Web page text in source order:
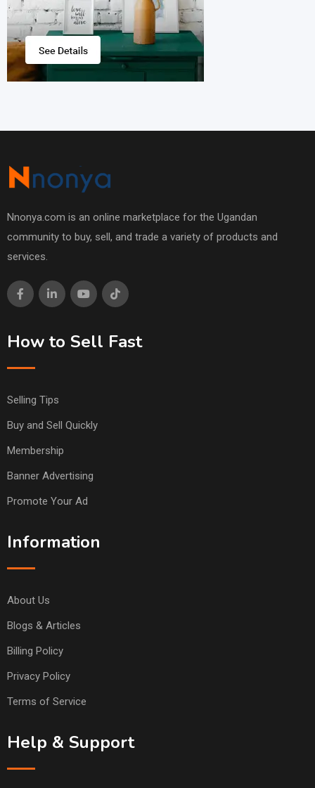
Nnonya.com is an online marketplace for the Ugandan
community to buy, sell, and trade a variety of products and
services.
How to Sell Fast
Selling Tips
Buy and Sell Quickly
Membership
Banner Advertising
Promote Your Ad
Information
About Us
Blogs & Articles
Billing Policy
Privacy Policy
Terms of Service
Help & Support